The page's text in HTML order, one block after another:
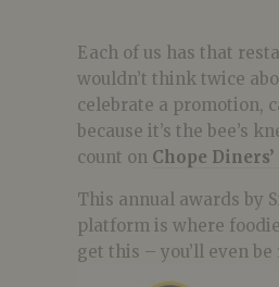
Each of us has that
wouldn’t think twice
celebrate a promotion,
because it’s the bee’s
count on Chope
This annual awards by
platform is where
get this – you’ll even